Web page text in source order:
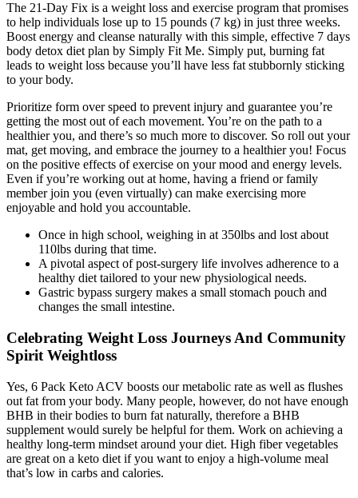
The 21-Day Fix is a weight loss and exercise program that promises
to help individuals lose up to 15 pounds (7 kg) in just three weeks.
Boost energy and cleanse naturally with this simple, effective 7 days
body detox diet plan by Simply Fit Me. Simply put, burning fat
leads to weight loss because you’ll have less fat stubbornly sticking
to your body.
Prioritize form over speed to prevent injury and guarantee you’re
getting the most out of each movement. You’re on the path to a
healthier you, and there’s so much more to discover. So roll out your
mat, get moving, and embrace the journey to a healthier you! Focus
on the positive effects of exercise on your mood and energy levels.
Even if you’re working out at home, having a friend or family
member join you (even virtually) can make exercising more
enjoyable and hold you accountable.
Once in high school, weighing in at 350lbs and lost about
110lbs during that time.
A pivotal aspect of post-surgery life involves adherence to a
healthy diet tailored to your new physiological needs.
Gastric bypass surgery makes a small stomach pouch and
changes the small intestine.
Celebrating Weight Loss Journeys And Community
Spirit Weightloss
Yes, 6 Pack Keto ACV boosts our metabolic rate as well as flushes
out fat from your body. Many people, however, do not have enough
BHB in their bodies to burn fat naturally, therefore a BHB
supplement would surely be helpful for them. Work on achieving a
healthy long-term mindset around your diet. High fiber vegetables
are great on a keto diet if you want to enjoy a high-volume meal
that’s low in carbs and calories.